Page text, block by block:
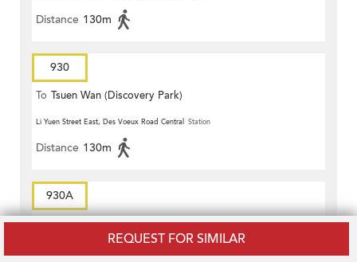
REQUEST FOR SIMILAR
Distance 130m
930
To Tsuen Wan (Discovery Park)
Li Yuen Street East, Des Voeux Road Central Station
Distance 130m
930A
To Tsuen Wan (Discovery Park)